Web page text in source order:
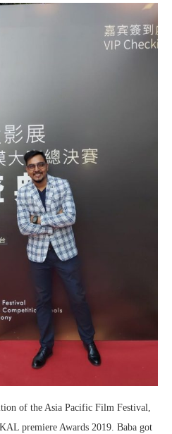
of the Asia Pacific Film Festival,
premiere Awards 2019. Baba got